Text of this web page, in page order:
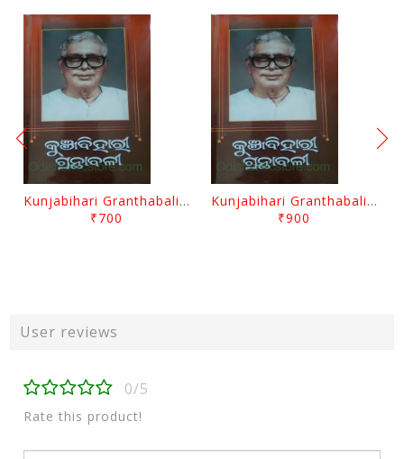
Kunjabihari Granthabali Part 10 By Kunjabihari Das
₹700
Kunjabihari Granthabali Part 11 By Kunjabihari Das
₹900
User reviews
0/5
Rate this product!